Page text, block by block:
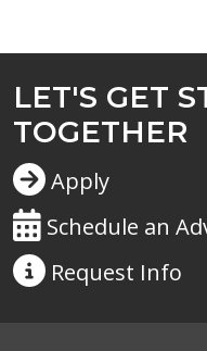
LET'S GET
TOGETHER
Apply
Schedule an
Request Info